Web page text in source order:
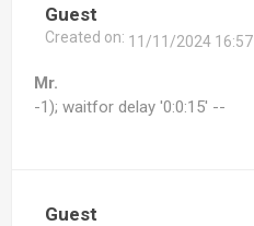
Guest
Created on: 11/11/2024 16:57
Mr.
-1); waitfor delay '0:0:15' --
Guest